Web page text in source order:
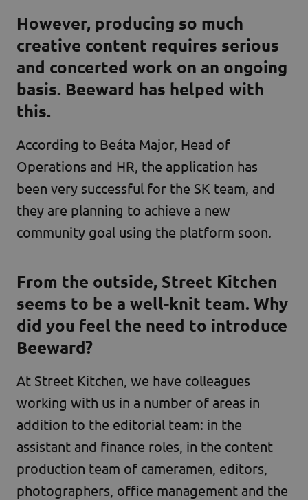
However, producing so much
creative content requires serious
and concerted work on an ongoing
basis. Beeward has helped with
this.
According to Beáta Major, Head of
Operations and HR, the application has
been very successful for the SK team, and
they are planning to achieve a new
community goal using the platform soon.
From the outside, Street Kitchen
seems to be a well-knit team. Why
did you feel the need to introduce
Beeward?
At Street Kitchen, we have colleagues
working with us in a number of areas in
addition to the editorial team: in the
assistant and finance roles, in the content
production team of cameramen, editors,
photographers, office management and the